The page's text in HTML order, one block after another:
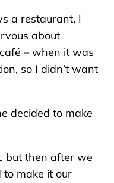
a restaurant, I
about
– when it was
so I didn’t want
decided to make
but then after we
make it our